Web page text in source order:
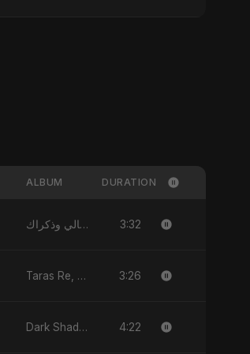
ALBUM DURATION
الليالي وذكراك - Allayali Wazakrak (Islamic Version) - Single 3:32
Taras Re, Vol. 2 - Single 3:26
Dark Shadow - Single 4:22